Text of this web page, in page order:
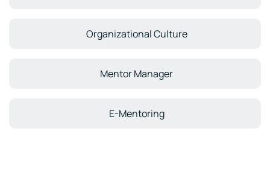
Organizational Culture
Mentor Manager
E-Mentoring